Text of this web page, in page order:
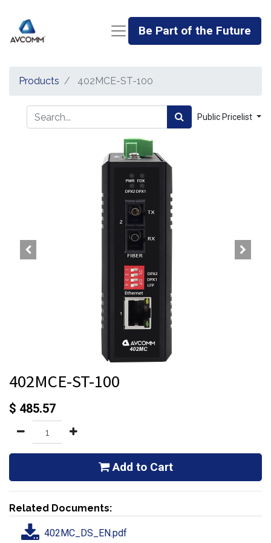
Be Part of the Future
Products 402MCE-ST-100
Public Pricelist
402MCE-ST-100
$ 485.57
Add to Cart
Related Documents:
402MC_DS_EN.pdf